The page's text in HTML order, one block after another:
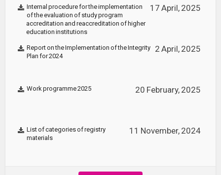
17 April, 2025
Internal procedure for the implementation
of the evaluation of study program
accreditation and reaccreditation of higher
education institutions
2 April, 2025
Report on the Implementation of the Integrity
Plan for 2024
20 February, 2025
Work programme 2025
11 November, 2024
List of categories of registry
materials